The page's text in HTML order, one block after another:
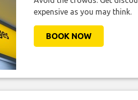
expensive as you may think.
BOOK NOW